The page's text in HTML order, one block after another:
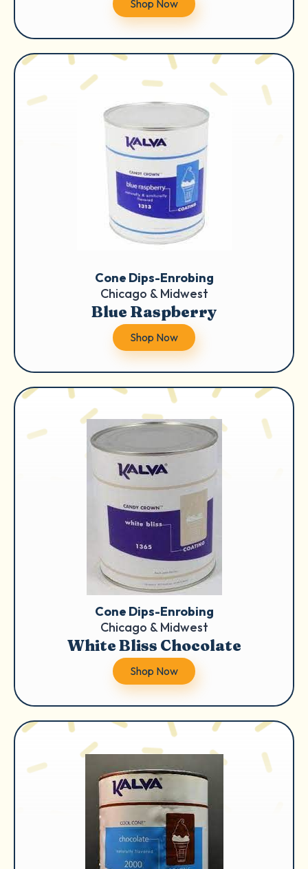
Shop Now
Cone Dips-Enrobing
Chicago & Midwest
Blue Raspberry
Shop Now
Cone Dips-Enrobing
Chicago & Midwest
White Bliss Chocolate
Shop Now